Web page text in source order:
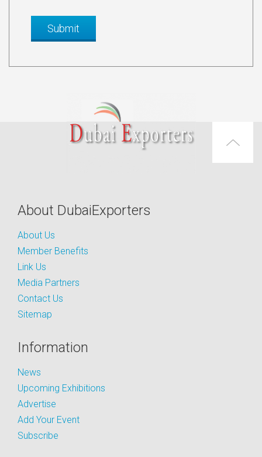
About DubaiExporters
About Us
Member Benefits
Link Us
Media Partners
Contact Us
Sitemap
Information
News
Upcoming Exhibitions
Advertise
Add Your Event
Subscribe